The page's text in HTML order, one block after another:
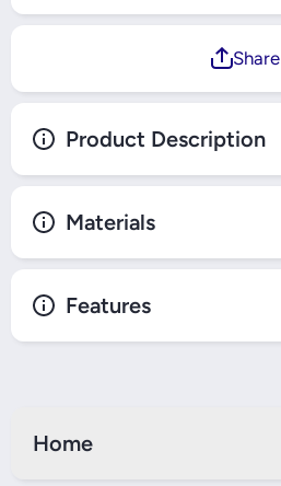
Share
Product Description
Materials
Features
Home